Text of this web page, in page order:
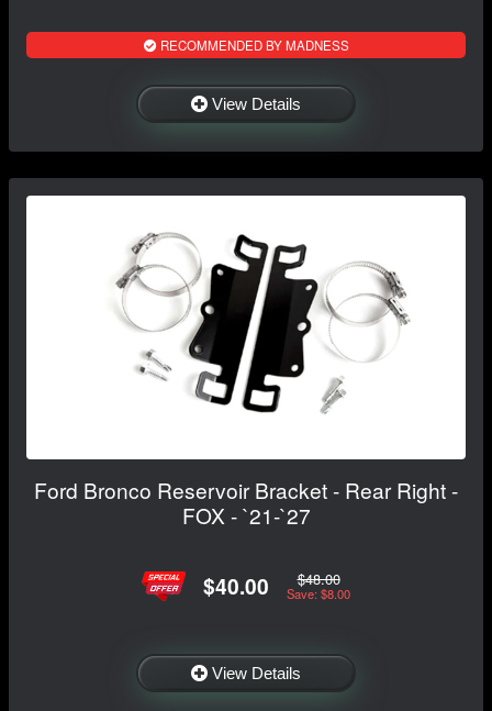
RECOMMENDED BY MADNESS
View Details
Ford Bronco Reservoir Bracket - Rear Right -
FOX - `21-`27
$40.00 $48.00
Save: $8.00
View Details